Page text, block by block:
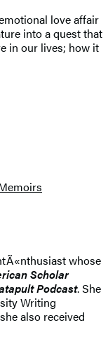
love affair
into a quest that
in our lives; how it
whose
Scholar
Podcast. She
Writing
also received